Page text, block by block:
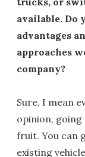
available. Do
advantages
approaches
company?
Sure, I mean
opinion,
fruit. You can
existing